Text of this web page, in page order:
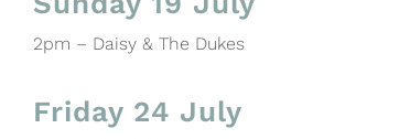
2pm – Daisy & The Dukes
Friday 24 July